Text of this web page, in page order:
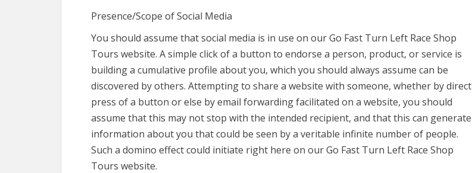
Presence/Scope of Social Media
You should assume that social media is in use on our Go Fast Turn Left Race Shop
Tours website. A simple click of a button to endorse a person, product, or service is
building a cumulative profile about you, which you should always assume can be
discovered by others. Attempting to share a website with someone, whether by direct
press of a button or else by email forwarding facilitated on a website, you should
assume that this may not stop with the intended recipient, and that this can generate
information about you that could be seen by a veritable infinite number of people.
Such a domino effect could initiate right here on our Go Fast Turn Left Race Shop
Tours website.